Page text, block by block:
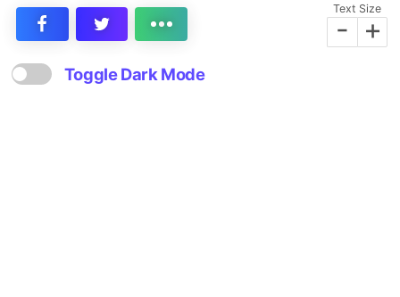
Text Size
- +
Toggle Dark Mode